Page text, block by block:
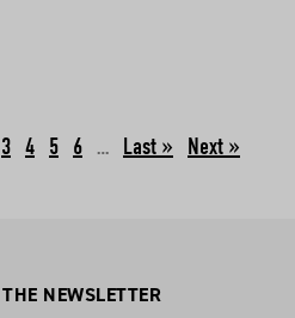
3 4 5 6 … Next »
NEWSLETTER